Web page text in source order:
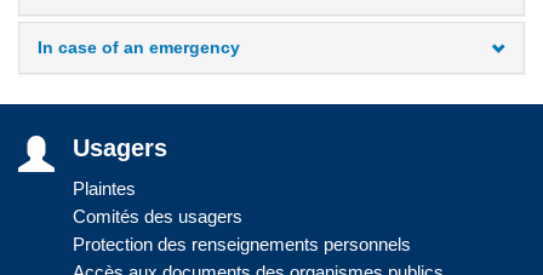
In case of an emergency
Usagers
Plaintes
Comités des usagers
Protection des renseignements personnels